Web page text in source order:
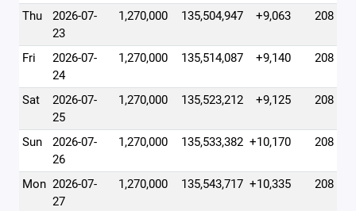
Thu
2026-07-
23
1,270,000 135,504,947 +9,063 208
Fri
2026-07-
24
1,270,000 135,514,087 +9,140 208
Sat
2026-07-
25
1,270,000 135,523,212 +9,125 208
Sun
2026-07-
26
1,270,000 135,533,382 +10,170 208
Mon 2026-07-
27
1,270,000 135,543,717 +10,335 208